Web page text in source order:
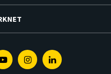
YoutubeInstagramLinkedin